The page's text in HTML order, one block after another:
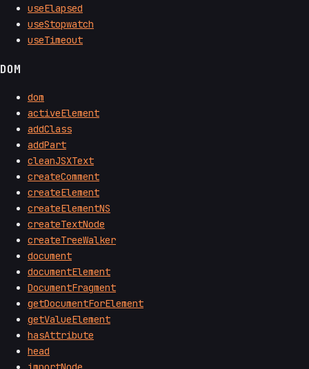
useElapsed
useStopwatch
useTimeout
DOM
dom
activeElement
addClass
addPart
cleanJSXText
createComment
createElement
createElementNS
createTextNode
createTreeWalker
document
documentElement
DocumentFragment
getDocumentForElement
getValueElement
hasAttribute
head